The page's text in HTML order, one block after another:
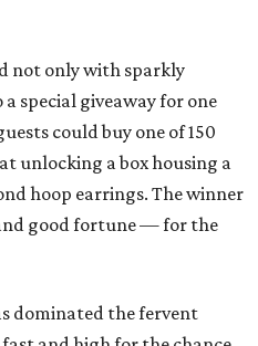
not only with sparkly
special giveaway for one
could buy one of 150
unlocking a box housing a
hoop earrings. The winner
good fortune — for the
dominated the fervent